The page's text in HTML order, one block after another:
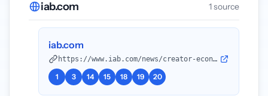
iab.com 1 source
iab.com
https://www.iab.com/news/creator-economy-ad-spend-to-reach-37-billion-in-2025-growing-4x-faster-than-total-media-industry-according-to-iab
1 3 14 15 18 19 20